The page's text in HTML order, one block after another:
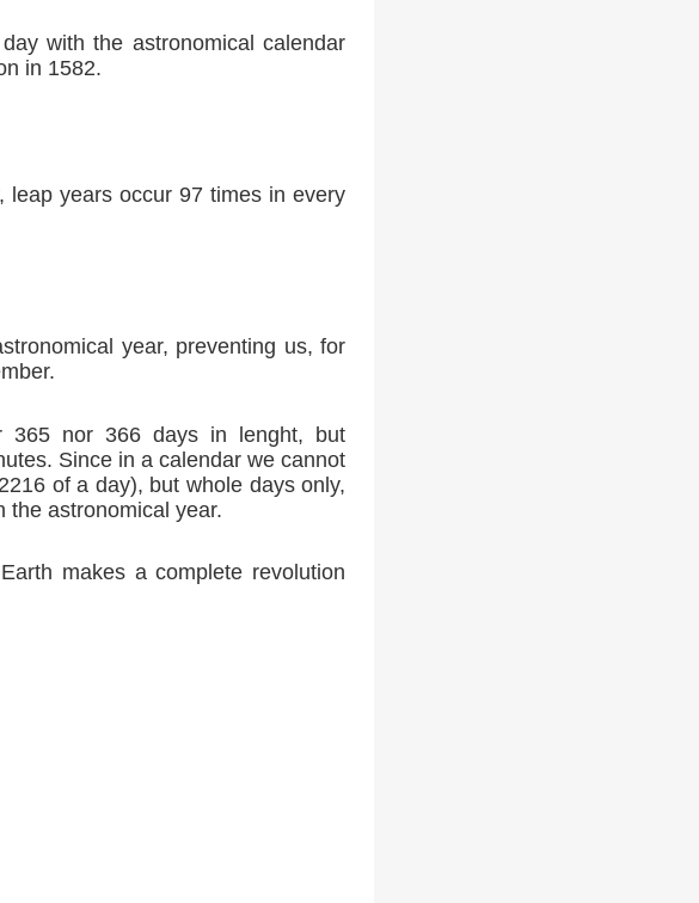
with the astronomical calendar
in 1582.
leap years occur 97 times in every
year, preventing us, for
365 nor 366 days in lenght, but
Since in a calendar we cannot
of a day), but whole days only,
the astronomical year.
makes a complete revolution